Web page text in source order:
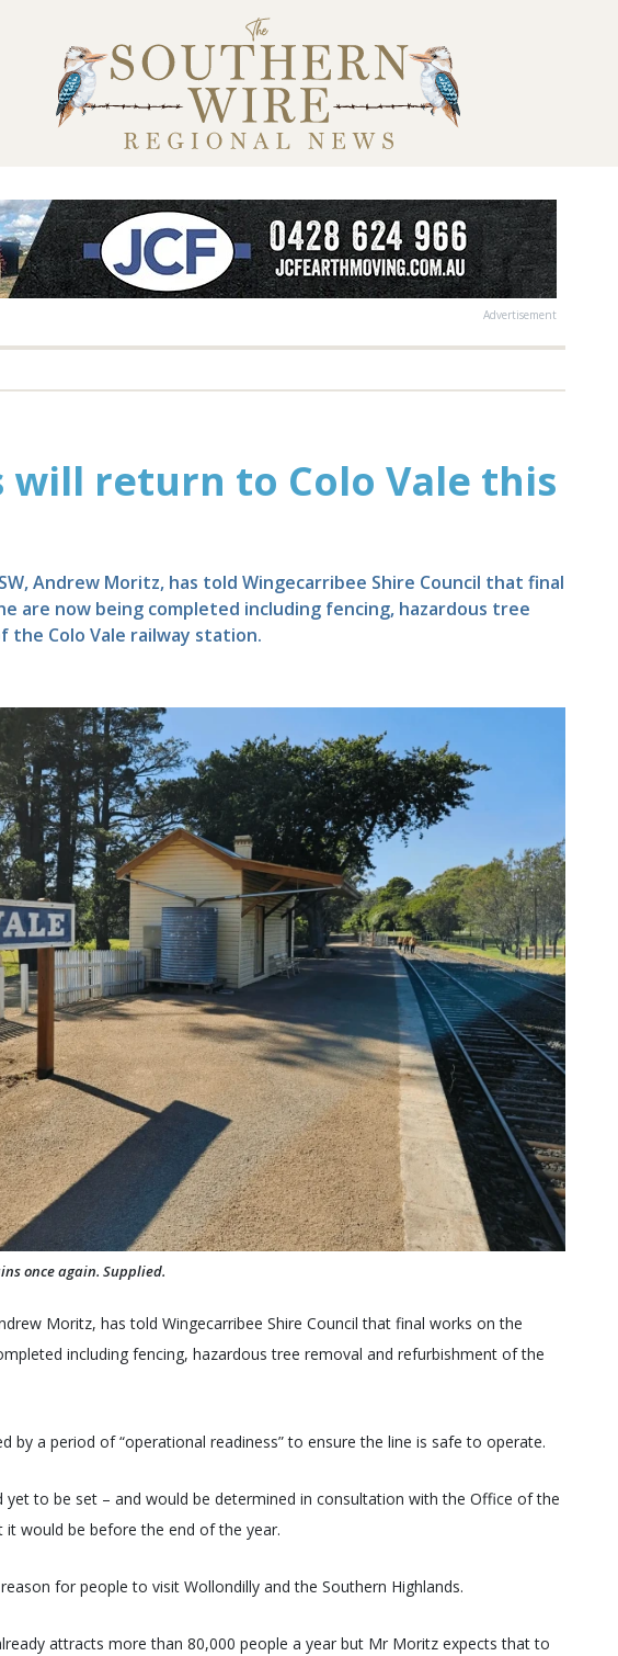
Advertisement
will return to Colo Vale this
Andrew Moritz, has told Wingecarribee Shire Council that final
are now being completed including fencing, hazardous tree
Colo Vale railway station.
once again. Supplied.
Moritz, has told Wingecarribee Shire Council that final works on the
including fencing, hazardous tree removal and refurbishment of the
by a period of “operational readiness” to ensure the line is safe to operate.
yet to be set – and would be determined in consultation with the Office of the
it would be before the end of the year.
for people to visit Wollondilly and the Southern Highlands.
attracts more than 80,000 people a year but Mr Moritz expects that to